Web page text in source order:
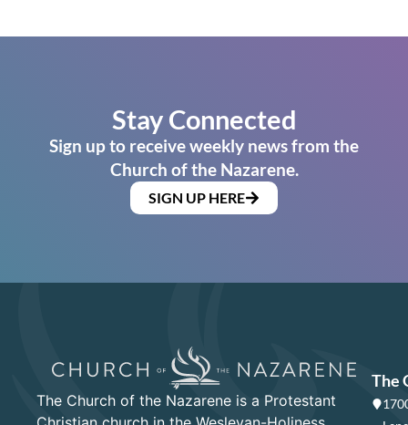
Stay Connected
Sign up to receive weekly news from the
Church of the Nazarene.
SIGN UP HERE
The Church of the Nazarene is a Protestant
The